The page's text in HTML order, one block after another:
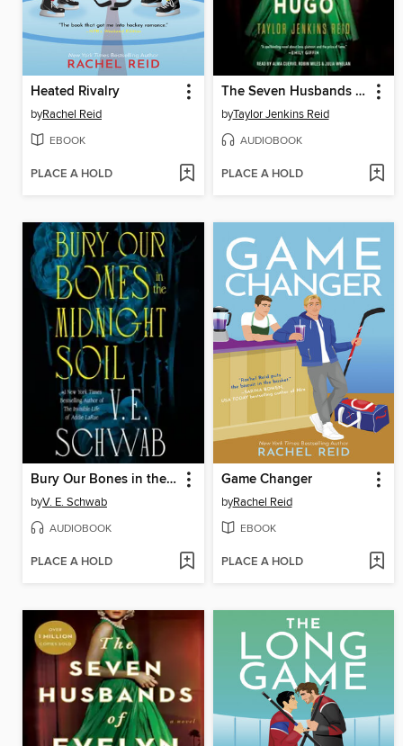
Heated Rivalry
byRachel Reid
EBOOK
PLACE A HOLD
The Seven Husbands of Evelyn Hugo
byTaylor Jenkins Reid
AUDIOBOOK
PLACE A HOLD
Bury Our Bones in the Midnight Soil
byV. E. Schwab
AUDIOBOOK
PLACE A HOLD
Game Changer
byRachel Reid
EBOOK
PLACE A HOLD